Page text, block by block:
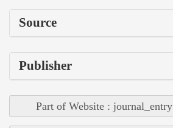
Source
Publisher
Part of Website : journal_entry